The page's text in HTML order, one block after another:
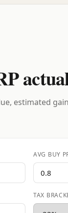
estimated
AVG BUY
TAX